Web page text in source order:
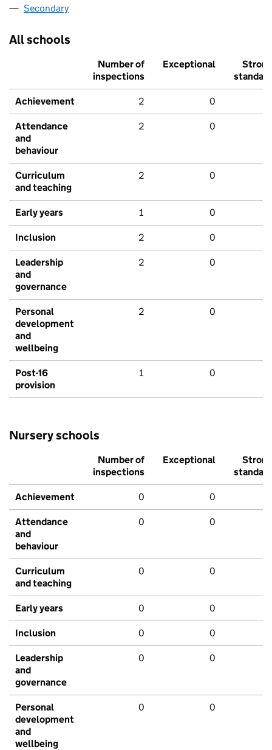
Secondary
All schools
Number of
inspections
Exceptional
Strong
standard
Achievement 2 0
Attendance
and
behaviour
2 0
Curriculum
and teaching
2 0
Early years 1 0
Inclusion 2 0
Leadership
and
governance
2 0
Personal
development
and
wellbeing
2 0
Post-16
provision
1 0
Nursery schools
Number of
inspections
Exceptional
Strong
standard
Achievement 0 0
Attendance
and
behaviour
0 0
Curriculum
and teaching
0 0
Early years 0 0
Inclusion 0 0
Leadership
and
governance
0 0
Personal
development
and
wellbeing
0 0